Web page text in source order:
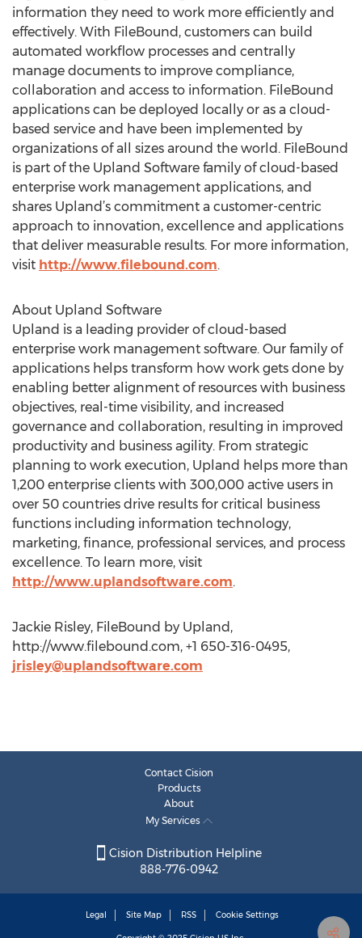
information they need to work more efficiently and
effectively. With FileBound, customers can build
automated workflow processes and centrally
manage documents to improve compliance,
collaboration and access to information. FileBound
applications can be deployed locally or as a cloud-
based service and have been implemented by
organizations of all sizes around the world. FileBound
is part of the Upland Software family of cloud-based
enterprise work management applications, and
shares Upland’s commitment a customer-centric
approach to innovation, excellence and applications
that deliver measurable results. For more information,
visit http://www.filebound.com.
About Upland Software
Upland is a leading provider of cloud-based
enterprise work management software. Our family of
applications helps transform how work gets done by
enabling better alignment of resources with business
objectives, real-time visibility, and increased
governance and collaboration, resulting in improved
productivity and business agility. From strategic
planning to work execution, Upland helps more than
1,200 enterprise clients with 300,000 active users in
over 50 countries drive results for critical business
functions including information technology,
marketing, finance, professional services, and process
excellence. To learn more, visit
http://www.uplandsoftware.com.
Jackie Risley, FileBound by Upland,
http://www.filebound.com, +1 650-316-0495,
jrisley@uplandsoftware.com
Contact Cision
Products
About
My Services
Cision Distribution Helpline
888-776-0942
Legal Site Map RSS Cookie Settings